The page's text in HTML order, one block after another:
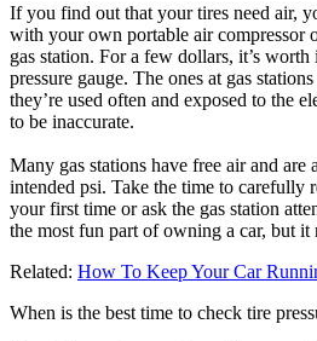
If you find out that your tires need air,
with your own portable air compressor
gas station. For a few dollars, it’s
pressure gauge. The ones at gas
they’re used often and exposed to the
to be inaccurate.
Many gas stations have free air and are
intended psi. Take the time to carefully
your first time or ask the gas station
the most fun part of owning a car, but it
Related: How To Keep Your Car
When is the best time to check tire